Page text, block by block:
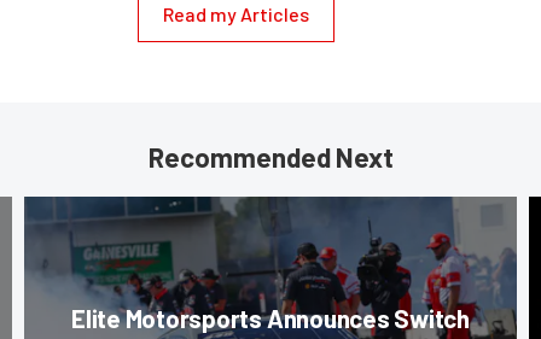
Read my Articles
Recommended Next
Elite Motorsports Announces Switch